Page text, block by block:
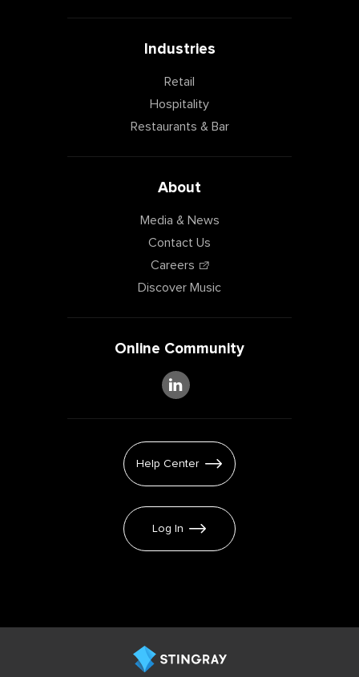
Industries
Retail
Hospitality
Restaurants & Bar
About
Media & News
Contact Us
Careers
Discover Music
Online Community
Help Center
Log In